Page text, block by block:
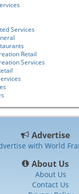
Services
Retail
Services
Advertise
with World
About Us
About Us
Contact Us